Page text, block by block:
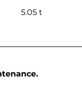
5.05 t